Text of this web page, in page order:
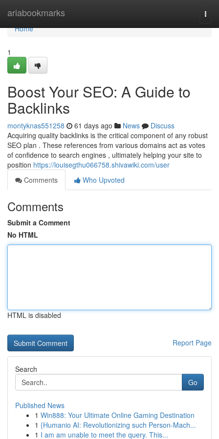
ariabookmarks
Home
Home
1
Boost Your SEO: A Guide to
Backlinks
montyknas551258 61 days ago News
Discuss
Acquiring quality backlinks is the critical component of any robust
SEO plan . These references from various domains act as votes
of confidence to search engines , ultimately helping your site to
position https://louisegthu066758.shivawiki.com/user
Comments
Who Upvoted
Comments
Submit a Comment
No HTML
HTML is disabled
Report Page
Search
Go
Published News
1 Win888: Your Ultimate Online Gaming Destination
1 {Humanio AI: Revolutionizing such Person-Mach...
1 I am am unable to meet the query. This...